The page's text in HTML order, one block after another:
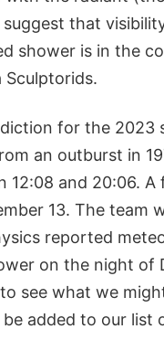
that
shower is in the
Sculptorids.
for the 2023
an outburst in
12:08 and 20:06.
13. The team
reported
on the night of
see what we
added to our list